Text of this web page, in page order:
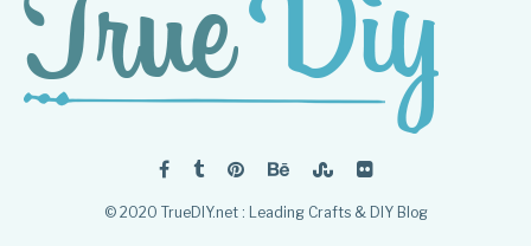
© 2020 TrueDIY.net : Leading Crafts & DIY Blog